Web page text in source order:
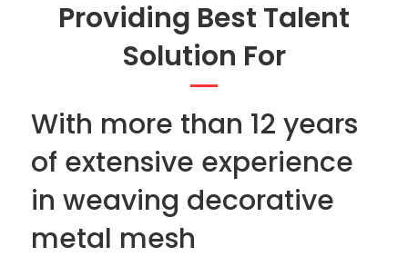
Providing Best Talent
Solution For
With more than 12 years
of extensive experience
in weaving decorative
metal mesh